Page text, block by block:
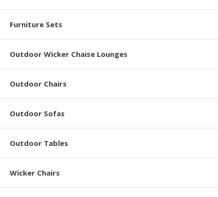
Furniture Sets
Outdoor Wicker Chaise Lounges
Outdoor Chairs
Outdoor Sofas
Outdoor Tables
Wicker Chairs